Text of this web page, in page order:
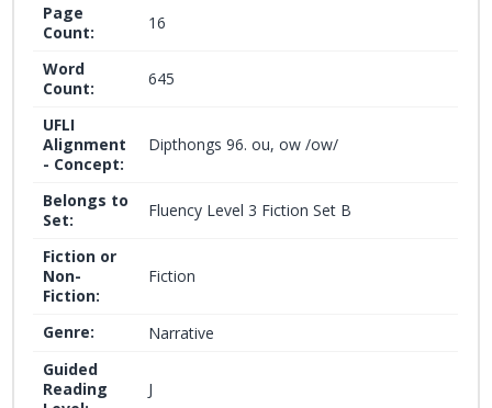
Page
Count:
16
Word
Count:
645
UFLI
Alignment
- Concept:
Dipthongs 96. ou, ow /ow/
Belongs to
Set:
Fluency Level 3 Fiction Set B
Fiction or
Non-
Fiction:
Fiction
Genre:
Narrative
Guided
Reading
J